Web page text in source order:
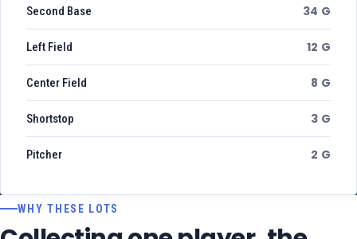
Second Base 34 G
Left Field 12 G
Center Field 8 G
Shortstop 3 G
Pitcher 2 G
WHY THESE LOTS